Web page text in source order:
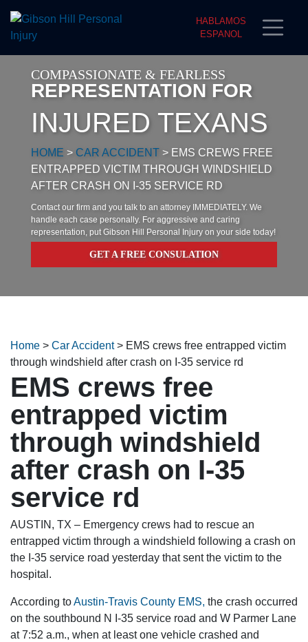
HABLAMOS
ESPANOL
COMPASSIONATE & FEARLESS
REPRESENTATION FOR
INJURED TEXANS
HOME > CAR ACCIDENT > EMS CREWS FREE
ENTRAPPED VICTIM THROUGH WINDSHIELD
AFTER CRASH ON I-35 SERVICE RD
Contact our firm and you talk to an attorney IMMEDIATELY. We
handle each case personally. For aggressive and caring
representation, put Gibson Hill Personal Injury on your side today!
GET A FREE CONSULATION
Home > Car Accident> EMS crews free entrapped victim
through windshield after crash on I-35 service rd
EMS crews free
entrapped victim
through windshield
after crash on I-35
service rd
AUSTIN, TX – Emergency crews had to rescue an
entrapped victim through a windshield following a crash on
the I-35 service road yesterday that sent the victim to the
hospital.
According toAustin-Travis County EMS, the crash occurred
on the southbound N I-35 service road and W Parmer Lane
at 7:52 a.m., when at least one vehicle crashed and